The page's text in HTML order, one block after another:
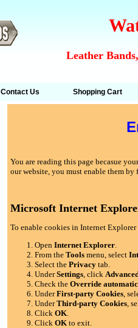
Leather
Contact Us Shopping Cart
You are reading this page becasue
our website, you must enable them
Microsoft Internet
To enable cookies in Internet
OpenInternet Explorer.
From theTools menu, select
Select thePrivacy tab.
UnderSettings, click
Check theOverride
UnderFirst-party Cookies,
UnderThird-party Cookies,
ClickOK.
ClickOK to exit.